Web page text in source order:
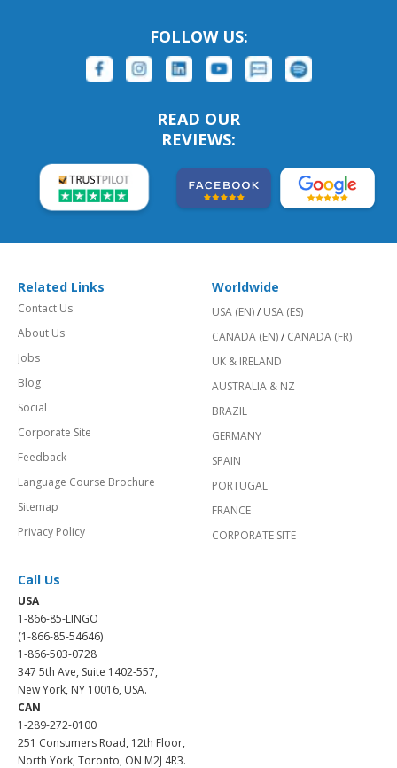
FOLLOW US:
READ OUR
REVIEWS:
Related Links
Contact Us
About Us
Jobs
Blog
Social
Corporate Site
Feedback
Language Course Brochure
Sitemap
Privacy Policy
Worldwide
USA (EN)/ USA (ES)
CANADA (EN)/ CANADA (FR)
UK & IRELAND
AUSTRALIA & NZ
BRAZIL
GERMANY
SPAIN
PORTUGAL
FRANCE
CORPORATE SITE
Call Us
USA
1-866-85-LINGO
(1-866-85-54646)
1-866-503-0728
347 5th Ave, Suite 1402-557,
New York, NY 10016, USA.
CAN
1-289-272-0100
251 Consumers Road, 12th Floor,
North York, Toronto, ON M2J 4R3.